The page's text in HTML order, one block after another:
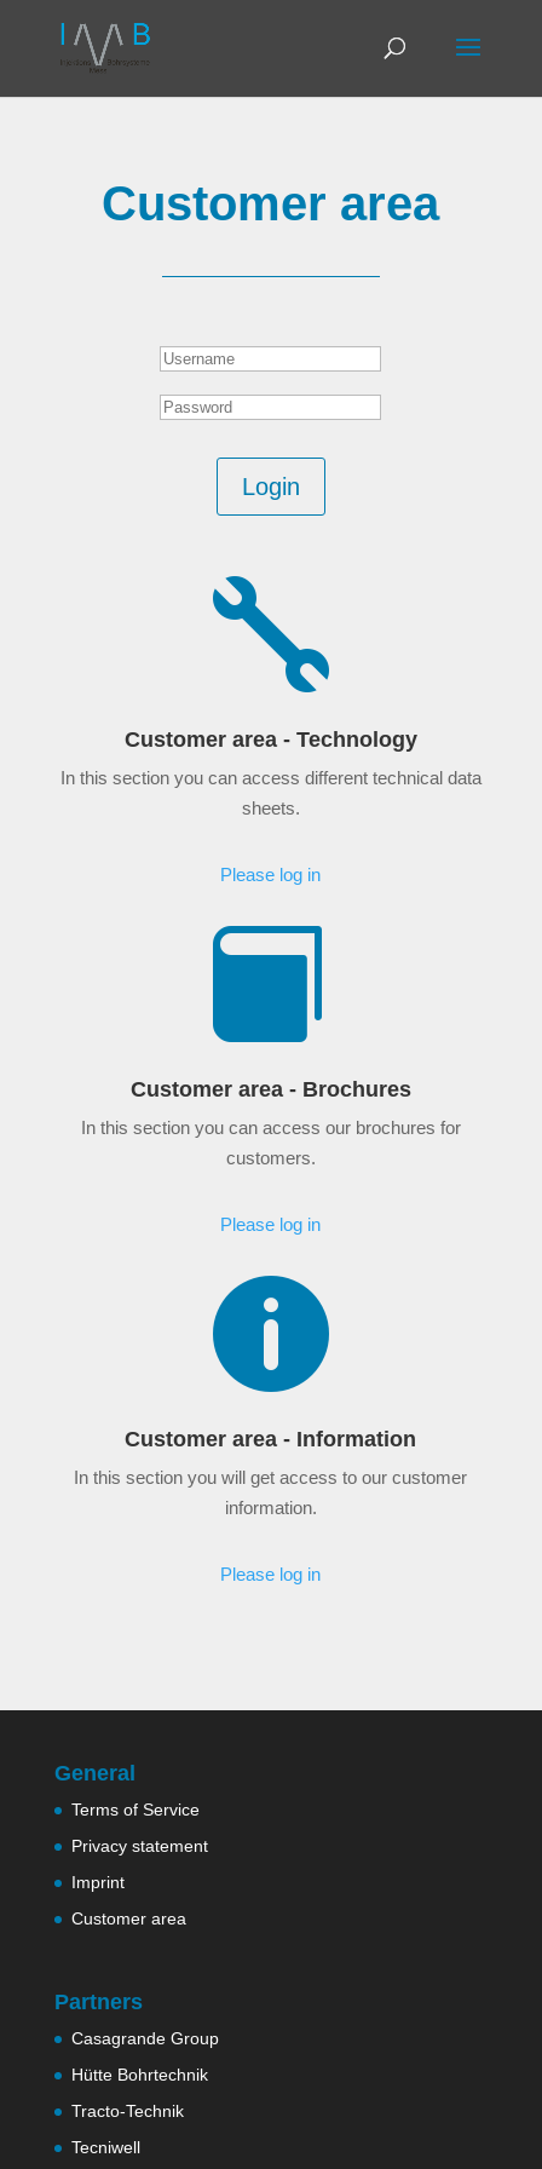
Customer area
Login

Customer area - Technology
In this section you can access different technical data
sheets.
Please log in

Customer area - Brochures
In this section you can access our brochures for
customers.
Please log in

Customer area - Information
In this section you will get access to our customer
information.
Please log in
General
Terms of Service
Privacy statement
Imprint
Customer area
Partners
Casagrande Group
Hütte Bohrtechnik
Tracto-Technik
Tecniwell